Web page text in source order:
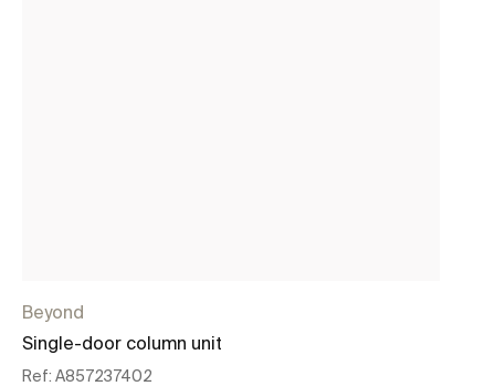
Beyond
Single-door column unit
Ref: A857237402